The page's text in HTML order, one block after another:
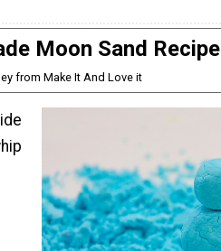
Moon Sand Recipe
from Make It And Love it